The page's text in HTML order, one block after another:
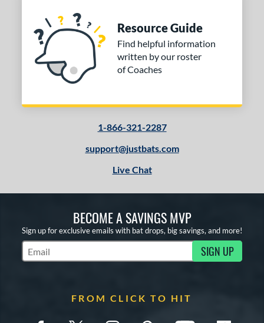
Resource Guide
Find helpful information
written by our roster
of Coaches
1-866-321-2287
support@justbats.com
Live Chat
BECOME A SAVINGS MVP
Sign up for exclusive emails with bat drops, big savings, and more!
Subscribe to Marketing Updates SIGN UP
FROM CLICK TO HIT